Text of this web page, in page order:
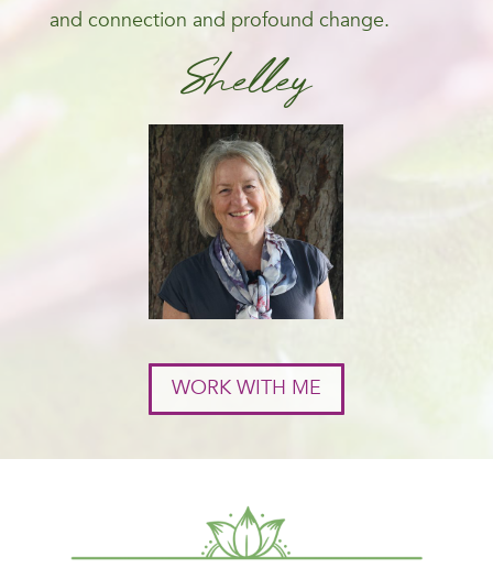
and connection and profound change.
Shelley
WORK WITH ME